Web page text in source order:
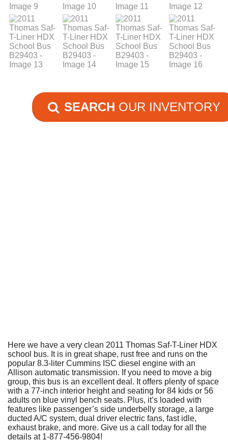
SEARCH OUR INVENTORY
Here we have a very clean 2011 Thomas Saf-T-Liner HDX
school bus. It is in great shape, rust free and runs on the
popular 8.3-liter Cummins ISC diesel engine with an
Allison automatic transmission. If you need to move a big
group, this bus is an excellent deal. It offers plenty of space
with a 77-inch interior height and seating for 84 kids or 56
adults on blue vinyl bench seats. Plus, it’s loaded with
features like passenger’s side underbelly storage, a large
ducted A/C system, dual driver electric fans, fast idle,
exhaust brake, and more. Give us a call today for all the
details at 1-877-456-9804!